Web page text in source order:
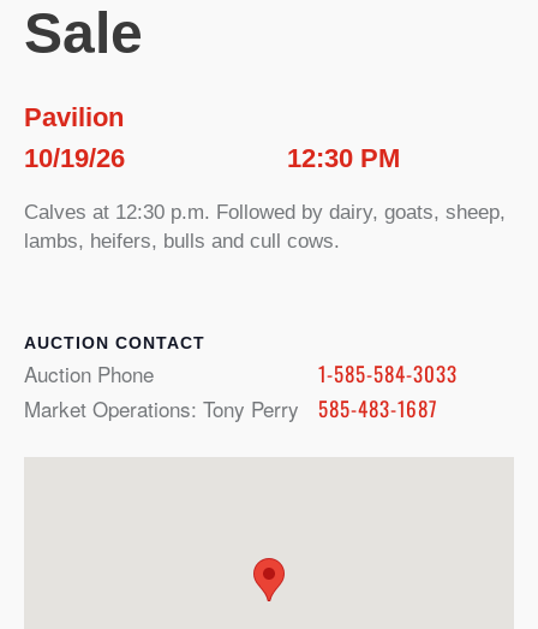
Sale
Pavilion
10/19/26
12:30 PM
Calves at 12:30 p.m. Followed by dairy, goats, sheep,
lambs, heifers, bulls and cull cows.
CONTACT
Auction Phone
1-585-584-3033
Market Operations: Tony Perry
585-483-1687